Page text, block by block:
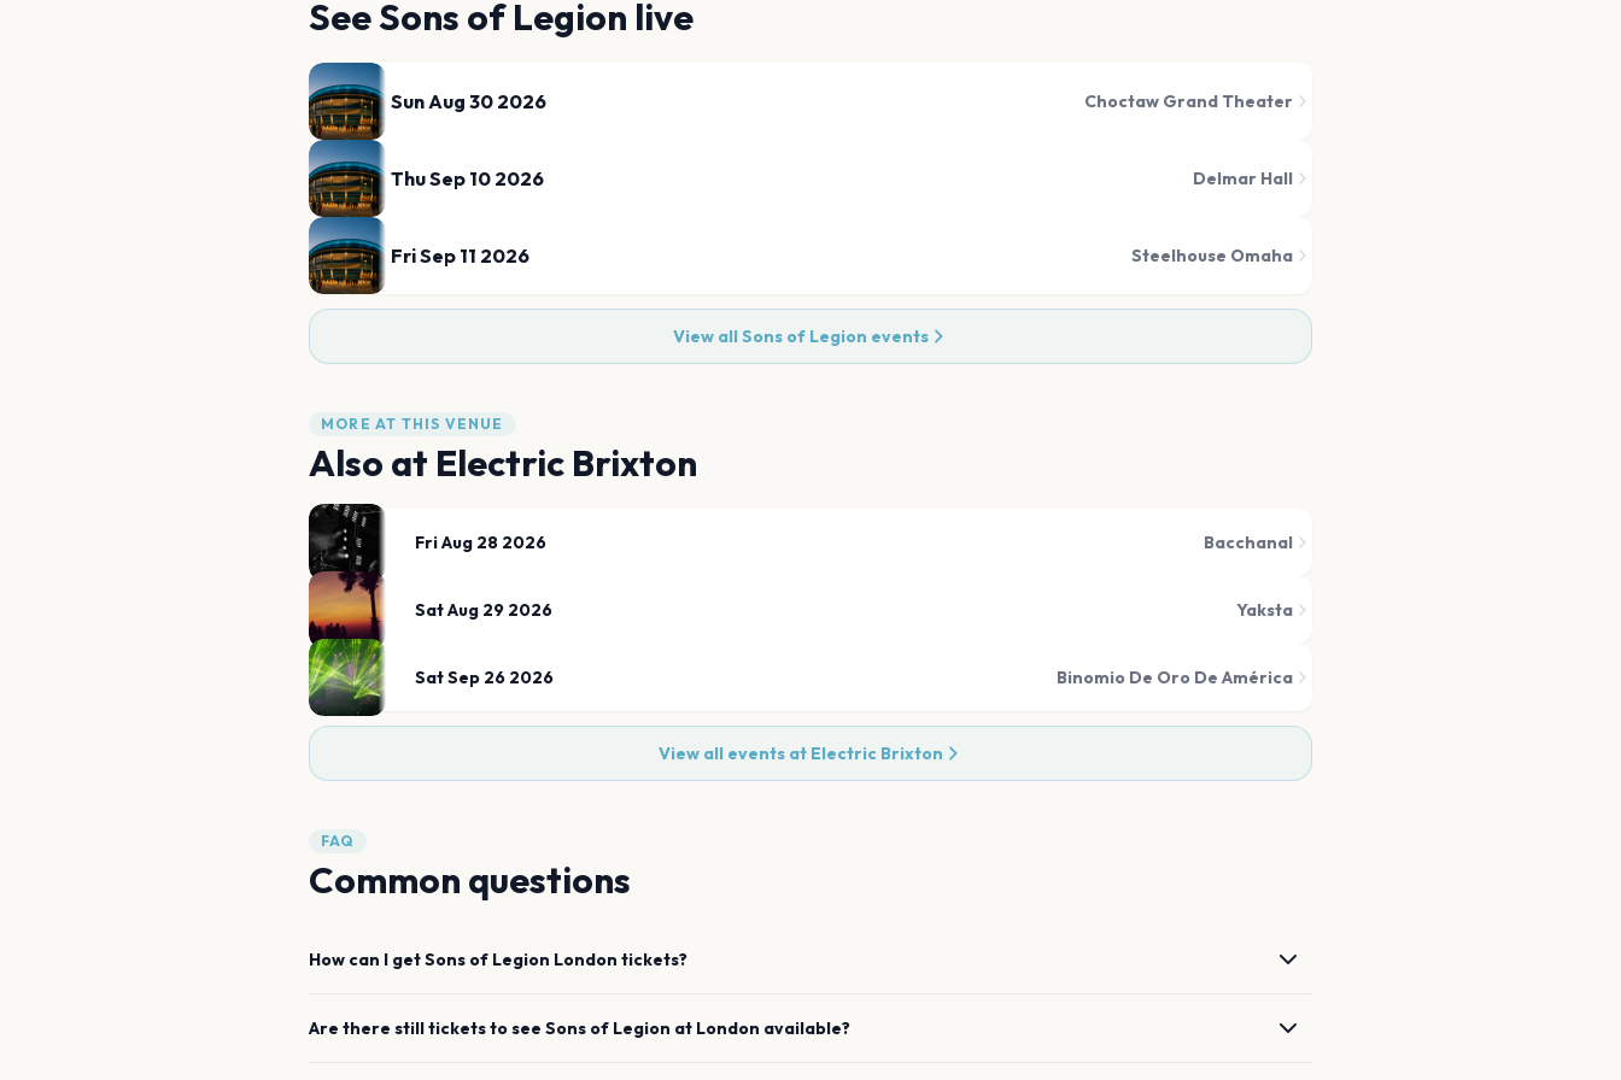
SeeSons of Legion live
Sun Aug 30 2026 Choctaw Grand Theater
Thu Sep 10 2026 Delmar Hall
Fri Sep 11 2026 Steelhouse Omaha
View allSons of Legion events
MORE AT THIS VENUE
Also at Electric Brixton
Fri Aug 28 2026 Bacchanal
Sat Aug 29 2026 Yaksta
Sat Sep 26 2026 Binomio De Oro De América
View all events at Electric Brixton
FAQ
Common questions
How can I getSons of Legion London tickets?
Are there still tickets to see Sons of Legion at London available?